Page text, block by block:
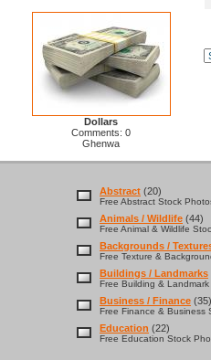
Dollars
Comments: 0
Ghenwa
Abstract (20)
Free Abstract Stock
Animals / Wildlife (44)
Free Animal & Wildlife
Backgrounds /
Free Texture &
Buildings / Landmarks
Free Building &
Business / Finance (35)
Free Finance & Business
Education (22)
Free Education Stock